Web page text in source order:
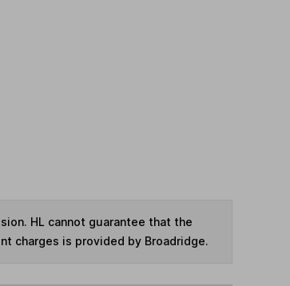
HL cannot guarantee that the
charges is provided by Broadridge.